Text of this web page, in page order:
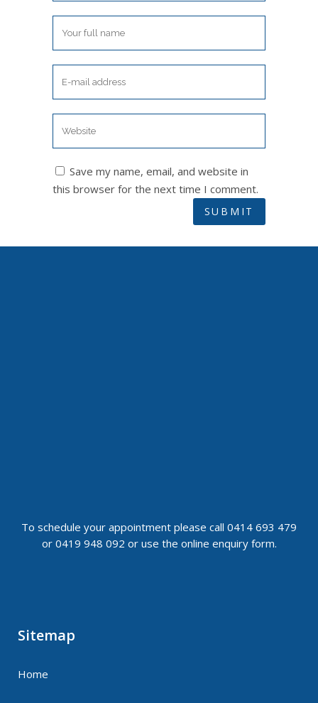
Save my name, email, and website in
this browser for the next time I comment.
To schedule your appointment please call 0414 693 479
or 0419 948 092 or use the online enquiry form.
Sitemap
Home